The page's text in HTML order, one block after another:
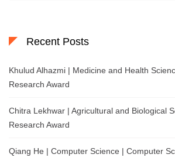
Recent Posts
Khulud Alhazmi | Medicine and Health
Research Award
Chitra Lekhwar | Agricultural and Biological
Research Award
Qiang He | Computer Science | Computer